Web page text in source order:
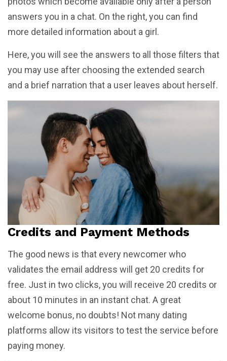
answers you in a chat. On the right, you can find
more detailed information about a girl.
Here, you will see the answers to all those filters that
you may use after choosing the extended search
and a brief narration that a user leaves about herself.
Credits and Payment Methods
The good news is that every newcomer who
validates the email address will get 20 credits for
free. Just in two clicks, you will receive 20 credits or
about 10 minutes in an instant chat. A great
welcome bonus, no doubts! Not many dating
platforms allow its visitors to test the service before
paying money.